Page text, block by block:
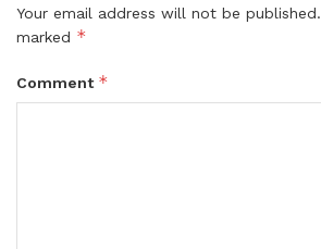
Your email address will not be published.
marked *
Comment *